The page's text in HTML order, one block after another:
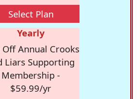
Select Plan
Yearly
Off Annual Crooks
Liars Supporting
Membership -
$59.99/yr